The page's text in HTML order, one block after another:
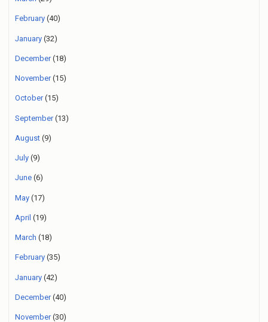
February (40)
January (32)
December(18)
November(15)
October(15)
September(13)
August (9)
July (9)
June (6)
May (17)
April (19)
March (18)
February (35)
January (42)
December(40)
November(30)